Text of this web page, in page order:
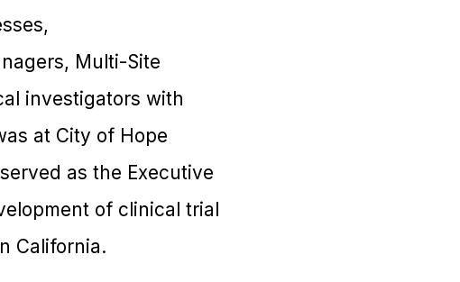
Multi-Site
investigators with
at City of Hope
as the Executive
of clinical trial
California.